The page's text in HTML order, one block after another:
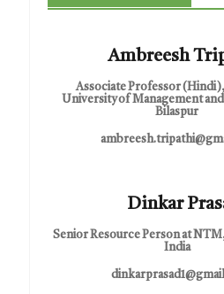
Ambreesh
Associate Professor
University of Management
Bilaspur
Dinkar
Senior Resource Person at
India